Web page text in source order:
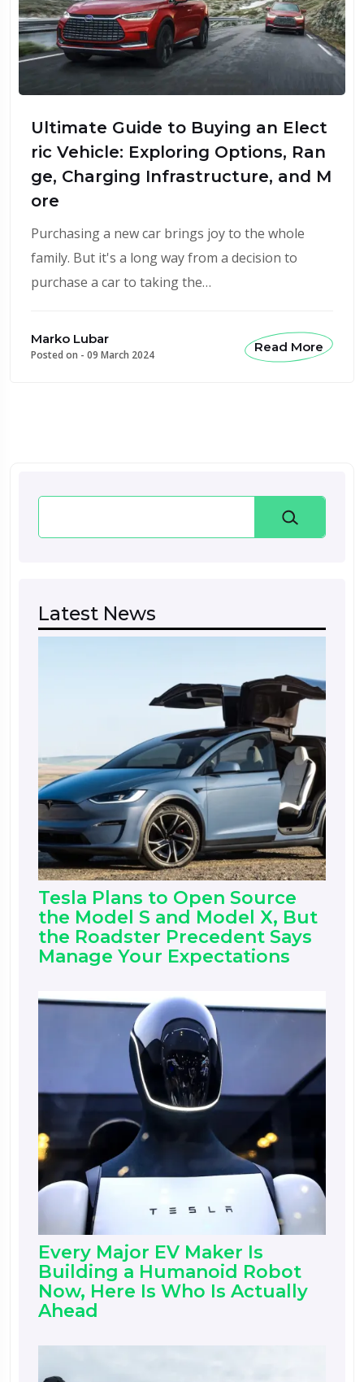
Ultimate Guide to Buying an Elect
ric Vehicle: Exploring Options, Ran
ge, Charging Infrastructure, and M
ore
Purchasing a new car brings joy to the whole
family. But it's a long way from a decision to
purchase a car to taking the…
Marko Lubar
Posted on - 09 March 2024
Read More
Latest News
Tesla Plans to Open Source
the Model S and Model X, But
the Roadster Precedent Says
Manage Your Expectations
Every Major EV Maker Is
Building a Humanoid Robot
Now, Here Is Who Is Actually
Ahead